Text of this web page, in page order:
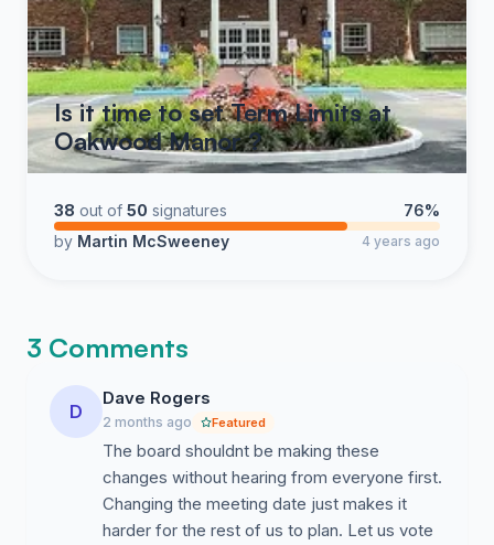
Is it time to set Term Limits at
Oakwood Manor ?
38 out of 50 signatures
76%
by Martin McSweeney 4 years ago
3 Comments
D
Dave Rogers
2 months ago Featured
The board shouldnt be making these
changes without hearing from everyone first.
Changing the meeting date just makes it
harder for the rest of us to plan. Let us vote